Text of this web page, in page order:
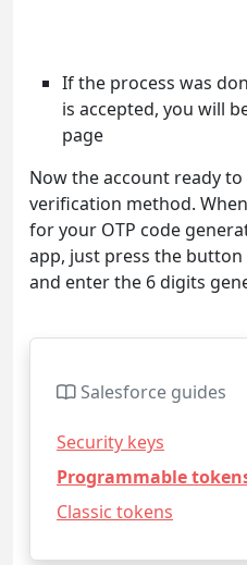
If the process was
is accepted, you will
page
Now the account ready
verification method.
for your OTP code
app, just press the
and enter the 6 digits
Salesforce guides
Security keys
Programmable
Classic tokens